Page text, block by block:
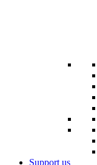
Support us